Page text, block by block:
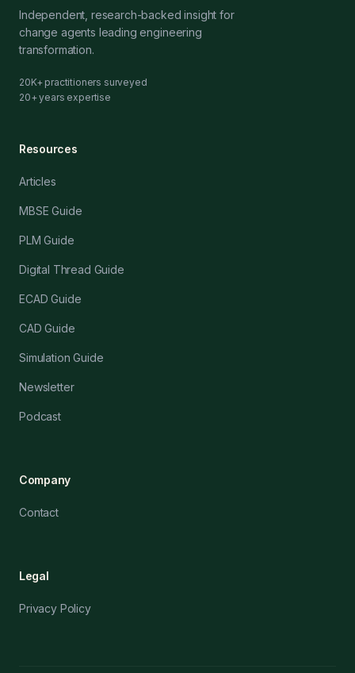
Independent, research-backed insight for
change agents leading engineering
transformation.
20K+ practitioners surveyed
20+ years expertise
Resources
Articles
MBSE Guide
PLM Guide
Digital Thread Guide
ECAD Guide
CAD Guide
Simulation Guide
Newsletter
Podcast
Company
Contact
Legal
Privacy Policy